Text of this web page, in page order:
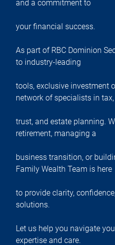
and a commitment to
your financial success.
As part of RBC Dominion
to industry-leading
tools, exclusive investment
network of specialists in tax,
trust, and estate planning.
retirement, managing a
business transition, or
Family Wealth Team is here
to provide clarity,
solutions.
Let us help you navigate
expertise and care.